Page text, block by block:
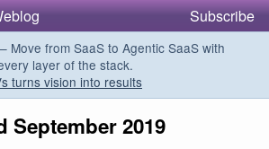
Subscribe
Move from SaaS to Agentic SaaS with
layer of the stack.
turns vision into results
September 2019